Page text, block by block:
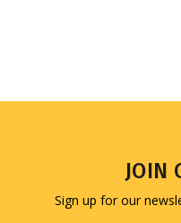
JOIN
Sign up for our